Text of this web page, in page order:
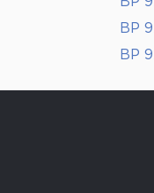
BP
BP